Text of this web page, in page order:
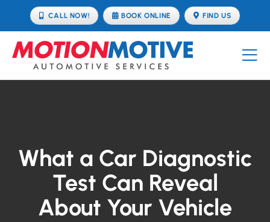
content
CALL NOW! BOOK ONLINE FIND US
TUNING
ABOUT
What a Car Diagnostic
Test Can Reveal
About Your Vehicle